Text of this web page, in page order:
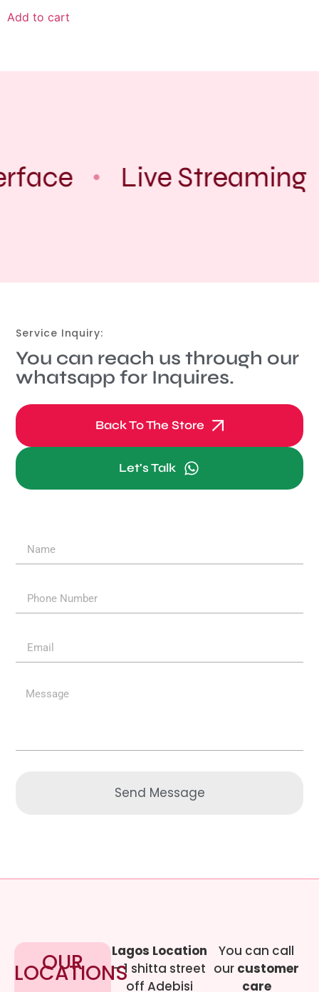
Add to cart
Live Streaming
Service Inquiry:
You can reach us through our
whatsapp for Inquires.
Back To The Store
Let's Talk
Send Message
OUR
LOCATIONS
Lagos Location
– 1 shitta street
off Adebisi
You can call
our customer
care